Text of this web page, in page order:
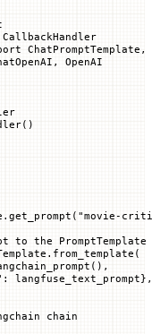
CallbackHandler
ChatPromptTemplate,
OpenAI
"movie-
to the
: langfuse_text_prompt},
chain